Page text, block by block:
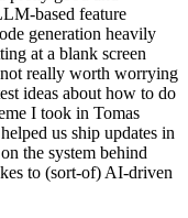
based feature
generation heavily
at a blank screen
really worth worrying
ideas about how to do
I took in Tomas
us ship updates in
the system behind
to (sort-of) AI-driven